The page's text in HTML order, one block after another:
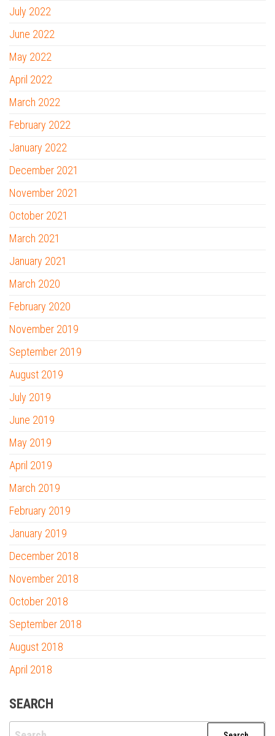
July 2022
June 2022
May 2022
April 2022
March 2022
February 2022
January 2022
December 2021
November 2021
October 2021
March 2021
January 2021
March 2020
February 2020
November 2019
September 2019
August 2019
July 2019
June 2019
May 2019
April 2019
March 2019
February 2019
January 2019
December 2018
November 2018
October 2018
September 2018
August 2018
April 2018
SEARCH
Search